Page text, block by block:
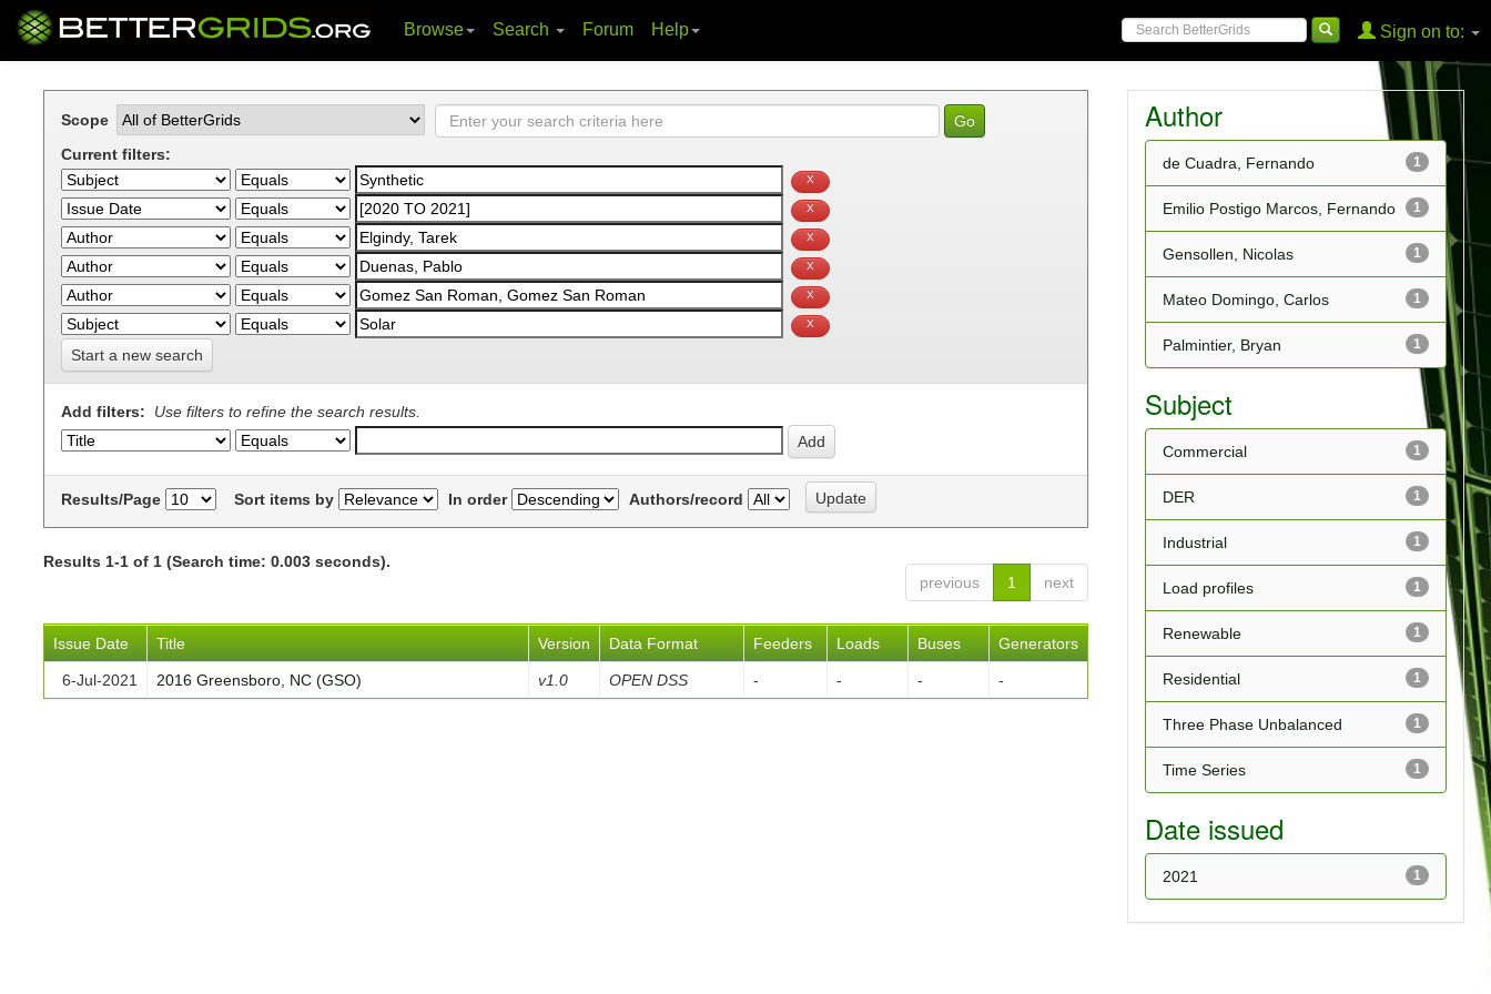
Browse Search Forum Help Sign on to:
Scope
Current filters:
Start a new search
Add filters: Use filters to refine the search results.
Results/Page Sort items by In order Authors/record
Results 1-1 of 1 (Search time: 0.003 seconds).
previous
1 next
Issue Date Title Version Data Format Feeders Loads Buses Generators
6-Jul-2021 2016 Greensboro, NC (GSO) v1.0 OPEN DSS - - - -
Author
1
de Cuadra, Fernando
1
Emilio Postigo Marcos, Fernando
1
Gensollen, Nicolas
1
Mateo Domingo, Carlos
1
Palmintier, Bryan
Subject
1
Commercial
1
DER
1
Industrial
1
Load profiles
1
Renewable
1
Residential
1
Three Phase Unbalanced
1
Time Series
Date issued
1
2021